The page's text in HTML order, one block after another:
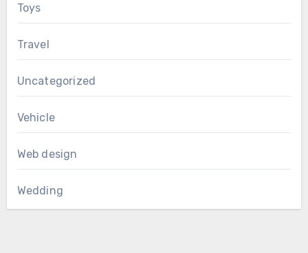
Toys
Travel
Uncategorized
Vehicle
Web design
Wedding